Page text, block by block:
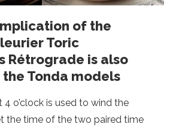
of the
Toric
Rétrograde is also
Tonda models
o’clock is used to wind the
the time of the two paired time